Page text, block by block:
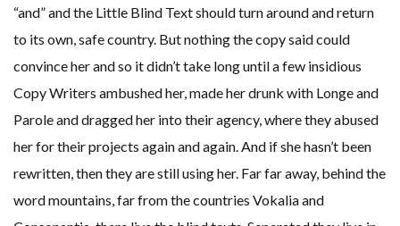
“and” and the Little Blind Text should turn around and return
to its own, safe country. But nothing the copy said could
convince her and so it didn’t take long until a few insidious
Copy Writers ambushed her, made her drunk with Longe and
Parole and dragged her into their agency, where they abused
her for their projects again and again. And if she hasn’t been
rewritten, then they are still using her. Far far away, behind the
word mountains, far from the countries Vokalia and